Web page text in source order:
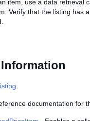
item, use a data retrieval
Verify that the listing has
documentation for